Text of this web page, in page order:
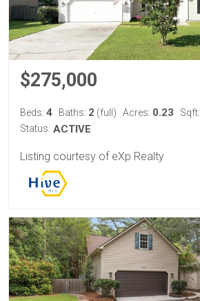
$275,000
Beds: 4 Baths: 2 (full) Acres: 0.23 Sqft:
Status: ACTIVE
Listing courtesy of eXp Realty